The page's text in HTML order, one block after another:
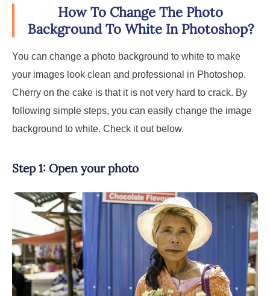
How To Change The Photo
Background To White In Photoshop?
You can change a photo background to white to make
your images look clean and professional in Photoshop.
Cherry on the cake is that it is not very hard to crack. By
following simple steps, you can easily change the image
background to white. Check it out below.
Step 1: Open your photo